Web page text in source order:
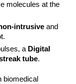
intrusive and
a Digital
tube.
biomedical